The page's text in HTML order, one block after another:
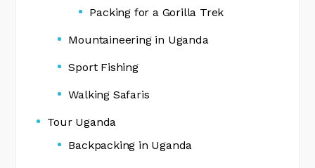
Packing for a Gorilla Trek
Mountaineering in Uganda
Sport Fishing
Walking Safaris
Tour Uganda
Backpacking in Uganda